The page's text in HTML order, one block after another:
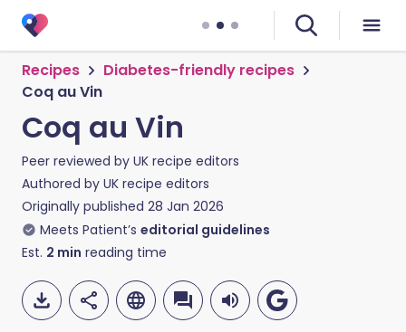
Recipes
Diabetes-friendly recipes
Coq au Vin
Coq au Vin
Peer reviewed by UK recipe editors
Authored by UK recipe editors
Originally published 28 Jan 2026
Meets Patient’s editorial guidelines
Est. 2 min reading time